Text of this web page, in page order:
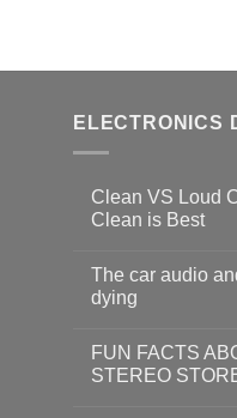
ELECTRONICS
Clean VS Loud
Clean is Best
The car audio
dying
FUN FACTS
STEREO